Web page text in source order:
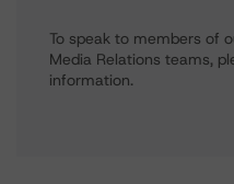
To speak to members of
Media Relations teams,
information.